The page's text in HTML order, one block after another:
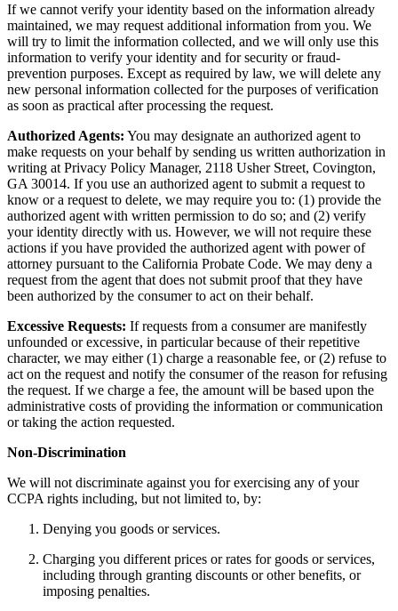
If we cannot verify your identity based on the information already
maintained, we may request additional information from you. We
will try to limit the information collected, and we will only use this
information to verify your identity and for security or fraud-
prevention purposes. Except as required by law, we will delete any
new personal information collected for the purposes of verification
as soon as practical after processing the request.
Authorized Agents: You may designate an authorized agent to
make requests on your behalf by sending us written authorization in
writing at Privacy Policy Manager, 2118 Usher Street, Covington,
GA 30014. If you use an authorized agent to submit a request to
know or a request to delete, we may require you to: (1) provide the
authorized agent with written permission to do so; and (2) verify
your identity directly with us. However, we will not require these
actions if you have provided the authorized agent with power of
attorney pursuant to the California Probate Code. We may deny a
request from the agent that does not submit proof that they have
been authorized by the consumer to act on their behalf.
Excessive Requests: If requests from a consumer are manifestly
unfounded or excessive, in particular because of their repetitive
character, we may either (1) charge a reasonable fee, or (2) refuse to
act on the request and notify the consumer of the reason for refusing
the request. If we charge a fee, the amount will be based upon the
administrative costs of providing the information or communication
or taking the action requested.
Non-Discrimination
We will not discriminate against you for exercising any of your
CCPA rights including, but not limited to, by:
Denying you goods or services.
Charging you different prices or rates for goods or services,
including through granting discounts or other benefits, or
imposing penalties.